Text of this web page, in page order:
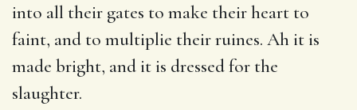
into all their gates to make their heart to
faint, and to multiplie their ruines. Ah it is
made bright, and it is dressed for the
slaughter.